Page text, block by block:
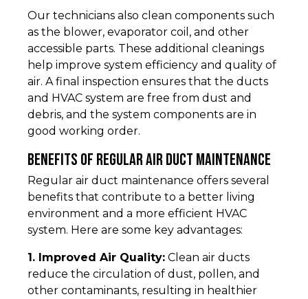
Our technicians also clean components such
as the blower, evaporator coil, and other
accessible parts. These additional cleanings
help improve system efficiency and quality of
air. A final inspection ensures that the ducts
and HVAC system are free from dust and
debris, and the system components are in
good working order.
Benefits of Regular Air Duct Maintenance
Regular air duct maintenance offers several
benefits that contribute to a better living
environment and a more efficient HVAC
system. Here are some key advantages:
1. Improved Air Quality: Clean air ducts
reduce the circulation of dust, pollen, and
other contaminants, resulting in healthier